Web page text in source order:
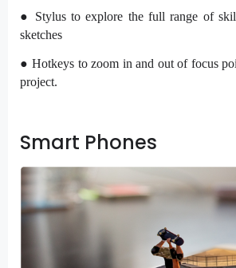
● Stylus to explore the full range of
sketches
● Hotkeys to zoom in and out of focus
project.
Smart Phones